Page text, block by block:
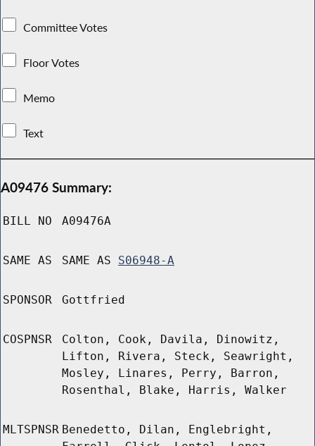
Committee Votes
Floor Votes
Memo
Text
A09476 Summary:
BILL NO A09476A
SAME AS SAME AS S06948-A
SPONSOR Gottfried
COSPNSR
Colton, Cook, Davila, Dinowitz,
Lifton, Rivera, Steck, Seawright,
Mosley, Linares, Perry, Barron,
Rosenthal, Blake, Harris, Walker
MLTSPNSR Benedetto, Dilan, Englebright,